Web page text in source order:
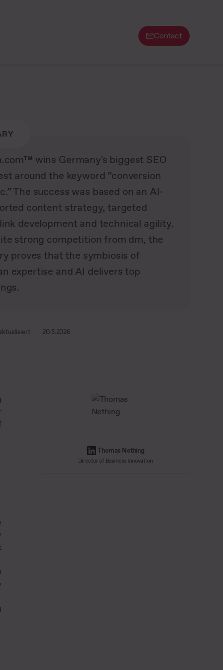
Contact
wins Germany's biggest SEO
around the keyword “conversion
The success was based on an AI-
content strategy, targeted
development and technical agility.
strong competition from dm, the
proves that the symbiosis of
expertise and AI delivers top
20.5.2026
Thomas Nething
Director of Business Innovation